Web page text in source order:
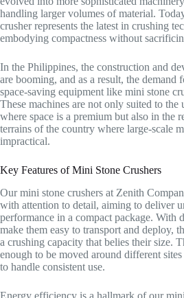
handling larger volumes of material.
crusher represents the latest in crushing
embodying compactness without
In the Philippines, the construction and
are booming, and as a result, the demand
space-saving equipment like mini stone
These machines are not only suited to the
where space is a premium but also in the
terrains of the country where large-scale
impractical.
Key Features of Mini Stone Crushers
Our mini stone crushers at Zenith
with attention to detail, aiming to deliver
performance in a compact package. With
make them easy to transport and deploy,
a crushing capacity that belies their size.
enough to be moved around different
to handle consistent use.
Energy efficiency is a hallmark of our